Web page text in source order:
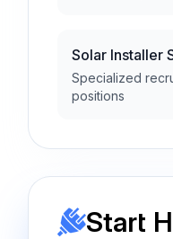
Solar Installer
Specialized
positions
Start